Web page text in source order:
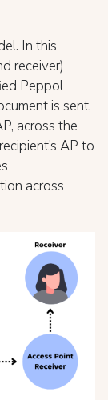
In this
receiver)
Peppol
is sent,
across the
AP to
across